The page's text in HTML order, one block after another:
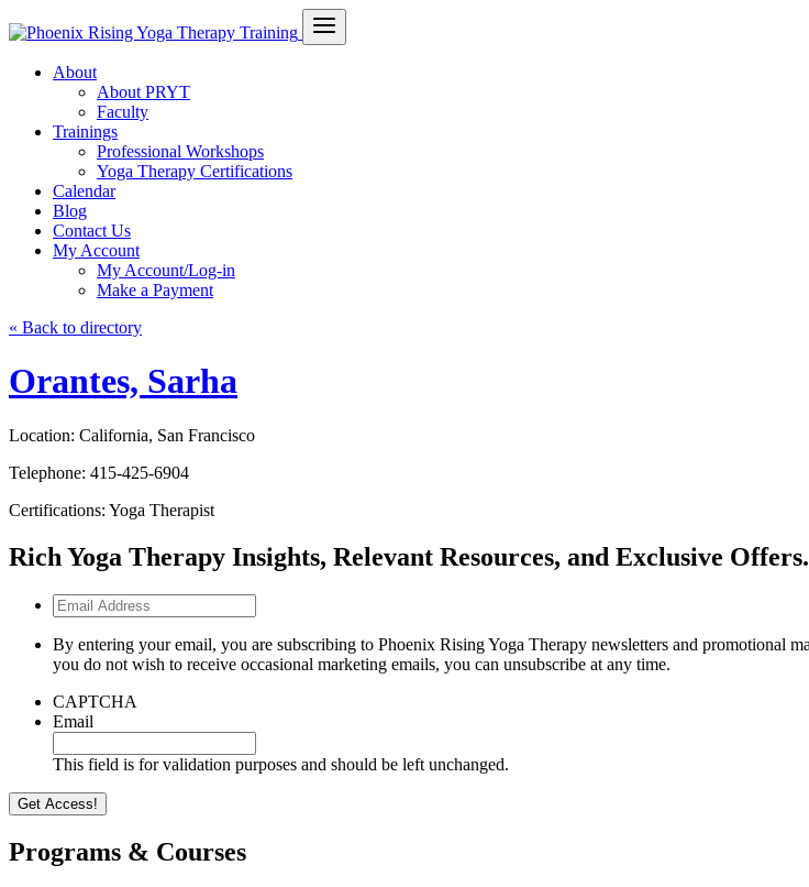
About
About PRYT
Faculty
Trainings
Professional Workshops
Yoga Therapy Certifications
Calendar
Blog
Contact Us
My Account
My Account/Log-in
Make a Payment
« Back to directory
Orantes, Sarha
Location: California, San Francisco
Telephone: 415-425-6904
Certifications: Yoga Therapist
Rich Yoga Therapy Insights, Relevant Resources, and Exclusive Offers.
Email
Address
By entering your email, you are subscribing to Phoenix Rising Yoga Therapy newsletters and promotional
you do not wish to receive occasional marketing emails, you can unsubscribe at any time.
CAPTCHA
Email
This field is for validation purposes and should be left unchanged.
Programs & Courses